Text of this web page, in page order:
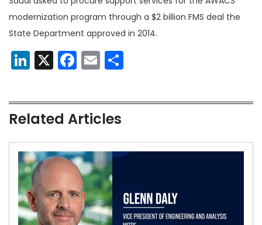
modernization program through a $2 billion FMS deal the
State Department approved in 2014.
LinkedIn
X Facebook
Email
Related Articles